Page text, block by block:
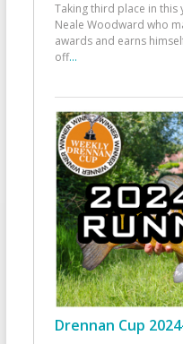
Taking third place in this
Neale Woodward who
awards and earns
off...
Drennan Cup